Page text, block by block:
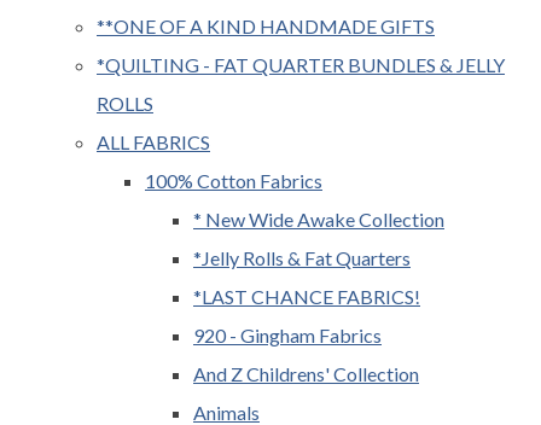
**ONE OF A KIND HANDMADE GIFTS
*QUILTING - FAT QUARTER BUNDLES & JELLY
ROLLS
ALL FABRICS
100% Cotton Fabrics
* New Wide Awake Collection
*Jelly Rolls & Fat Quarters
*LAST CHANCE FABRICS!
920 - Gingham Fabrics
And Z Childrens' Collection
Animals